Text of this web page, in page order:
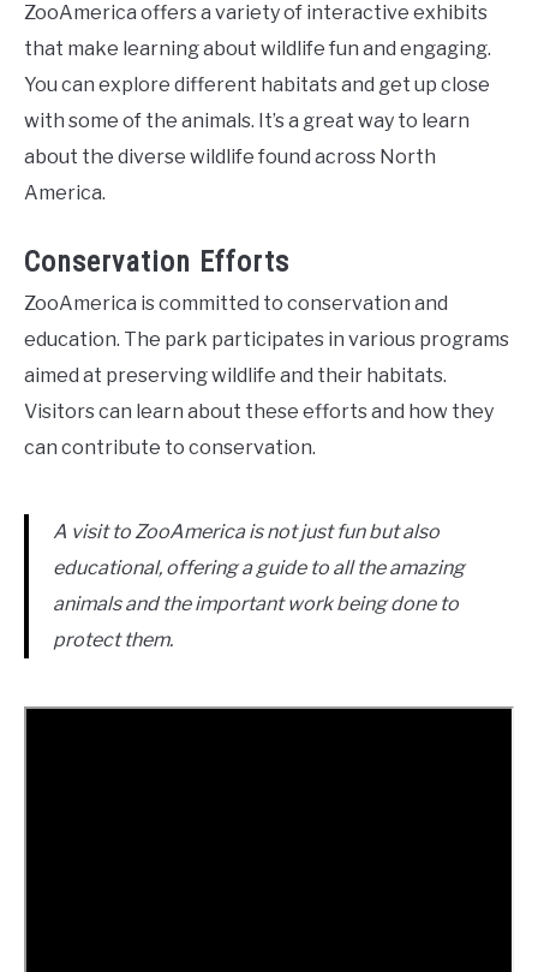
ZooAmerica offers a variety of interactive exhibits
that make learning about wildlife fun and engaging.
You can explore different habitats and get up close
with some of the animals. It’s a great way to learn
about the diverse wildlife found across North
America.
Conservation Efforts
ZooAmerica is committed to conservation and
education. The park participates in various programs
aimed at preserving wildlife and their habitats.
Visitors can learn about these efforts and how they
can contribute to conservation.
A visit to ZooAmerica is not just fun but also
educational, offering a guide to all the amazing
animals and the important work being done to
protect them.